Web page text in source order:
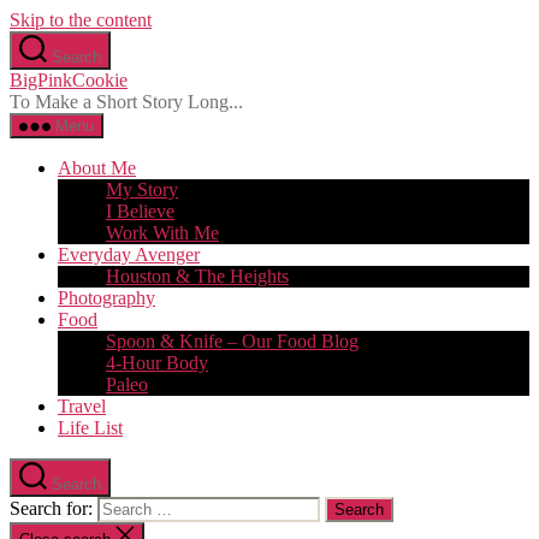
Skip to the content
Search
BigPinkCookie
To Make a Short Story Long...
Menu
About Me
My Story
I Believe
Work With Me
Everyday Avenger
Houston & The Heights
Photography
Food
Spoon & Knife – Our Food Blog
4-Hour Body
Paleo
Travel
Life List
Search
Search for: